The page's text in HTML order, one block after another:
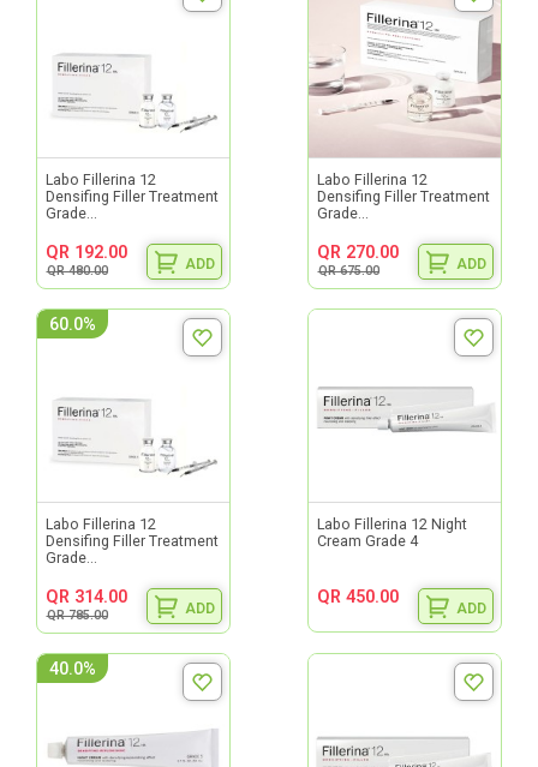
Labo Fillerina 12
Densifing Filler Treatment
Grade...
QR 192.00
QR 480.00 ADD
Labo Fillerina 12
Densifing Filler Treatment
Grade...
QR 270.00
QR 675.00 ADD
60.0%
Labo Fillerina 12
Densifing Filler Treatment
Grade...
QR 314.00
QR 785.00 ADD
Labo Fillerina 12 Night
Cream Grade 4
QR 450.00
ADD
40.0%